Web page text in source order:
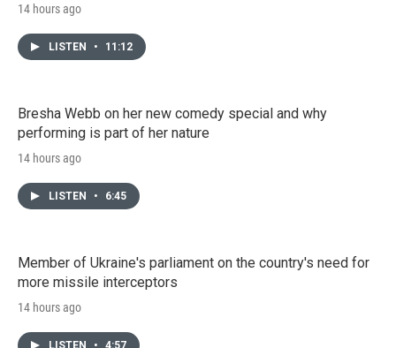
14 hours ago
LISTEN • 11:12
Bresha Webb on her new comedy special and why
performing is part of her nature
14 hours ago
LISTEN • 6:45
Member of Ukraine's parliament on the country's need for
more missile interceptors
14 hours ago
LISTEN • 4:57